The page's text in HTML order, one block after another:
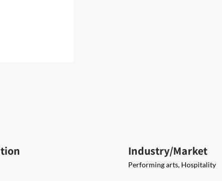
Industry/Market
Performing arts, Hospitality